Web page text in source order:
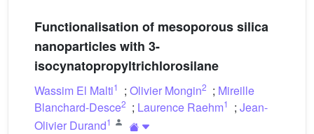
Functionalisation of mesoporous silica
nanoparticles with 3-
isocynatopropyltrichlorosilane
Wassim El Malti1 ; Olivier Mongin2 ; Mireille
Blanchard-Desce2 ; Laurence Raehm1 ; Jean-
Olivier Durand1